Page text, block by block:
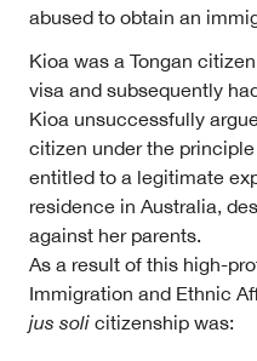
abused to obtain an
Kioa was a Tongan
visa and subsequently
Kioa unsuccessfully
citizen under the
entitled to a legitimate
residence in Australia,
against her parents.
As a result of this high-
Immigration and Ethnic
jus soli citizenship was: